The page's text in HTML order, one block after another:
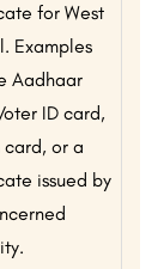
for West
Examples
Aadhaar
ID card,
card, or a
issued by